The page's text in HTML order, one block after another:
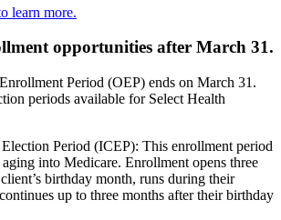
learn more.
opportunities after March 31.
Period (OEP) ends on March 31.
periods available for Select Health
Period (ICEP): This enrollment period
into Medicare. Enrollment opens three
birthday month, runs during their
up to three months after their birthday